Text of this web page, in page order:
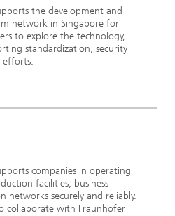
the development and
network in Singapore for
to explore the technology,
standardization, security
efforts.
companies in operating
facilities, business
networks securely and reliably.
collaborate with Fraunhofer